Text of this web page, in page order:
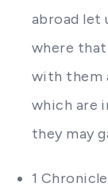
abroad let
where
with them
which are
they may
1